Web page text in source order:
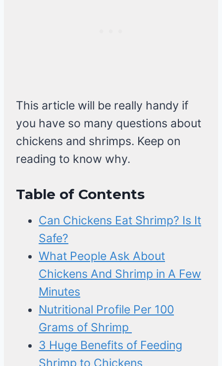
This article will be really handy if
you have so many questions about
chickens and shrimps. Keep on
reading to know why.
Table of Contents
Can Chickens Eat Shrimp? Is It
Safe?
What People Ask About
Chickens And Shrimp in A Few
Minutes
Nutritional Profile Per 100
Grams of Shrimp
3 Huge Benefits of Feeding